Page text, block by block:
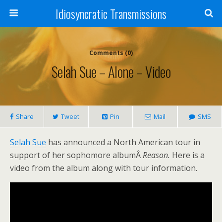
Idiosyncratic Transmissions
Comments (0)
Selah Sue – Alone – Video
Share Tweet Pin Mail SMS
Selah Sue has announced a North American tour in
support of her sophomore albumÂReason. Here is a
video from the album along with tour information.